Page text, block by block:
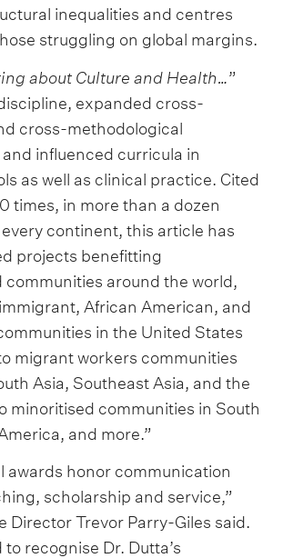
inequalities and centres
struggling on global margins.
about Culture and Health…”
expanded cross-
cross-methodological
influenced curricula in
as well as clinical practice. Cited
times, in more than a dozen
continent, this article has
projects benefitting
communities around the world,
African American, and
in the United States
migrant workers communities
Asia, Southeast Asia, and the
minoritised communities in South
and more.”
awards honor communication
scholarship and service,”
Director Trevor Parry-Giles said.
to recognise Dr. Dutta’s